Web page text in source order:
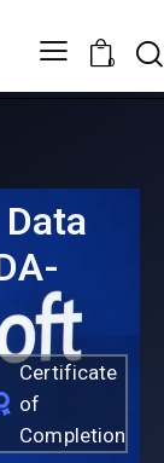
0
Certificate
of
Completion